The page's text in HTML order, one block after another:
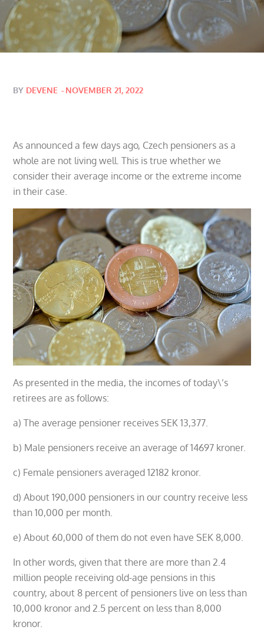
BY DEVENE Posted
NOVEMBER 21, 2022
As announced a few days ago, Czech pensioners as a
whole are not living well. This is true whether we
consider their average income or the extreme income
in their case.
As presented in the media, the incomes of today\’s
retirees are as follows:
a) The average pensioner receives SEK 13,377.
b) Male pensioners receive an average of 14697 kroner.
c) Female pensioners averaged 12182 kronor.
d) About 190,000 pensioners in our country receive less
than 10,000 per month.
e) About 60,000 of them do not even have SEK 8,000.
In other words, given that there are more than 2.4
million people receiving old-age pensions in this
country, about 8 percent of pensioners live on less than
10,000 kronor and 2.5 percent on less than 8,000
kronor.